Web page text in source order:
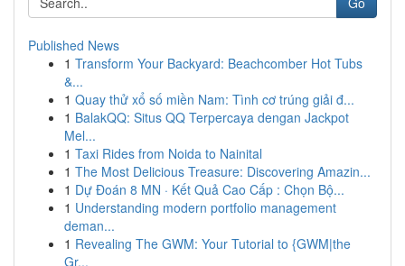
Published News
1 Transform Your Backyard: Beachcomber Hot Tubs
&...
1 Quay thử xổ số miền Nam: Tình cơ trúng giải đ...
1 BalakQQ: Situs QQ Terpercaya dengan Jackpot
Mel...
1 Taxi Rides from Noida to Nainital
1 The Most Delicious Treasure: Discovering Amazin...
1 Dự Đoán 8 MN · Kết Quả Cao Cấp : Chọn Bộ...
1 Understanding modern portfolio management
deman...
1 Revealing The GWM: Your Tutorial to {GWM|the
Gr...